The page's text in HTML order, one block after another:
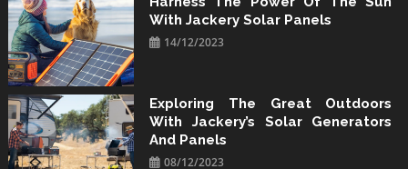
With Jackery Solar Panels
14/12/2023
Exploring The Great Outdoors
With Jackery’s Solar Generators
And Panels
08/12/2023